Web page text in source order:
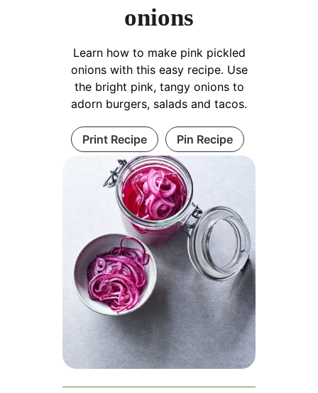
onions
Learn how to make pink pickled
onions with this easy recipe. Use
the bright pink, tangy onions to
adorn burgers, salads and tacos.
Print Recipe Pin Recipe